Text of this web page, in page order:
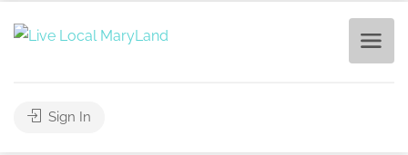
Sign In